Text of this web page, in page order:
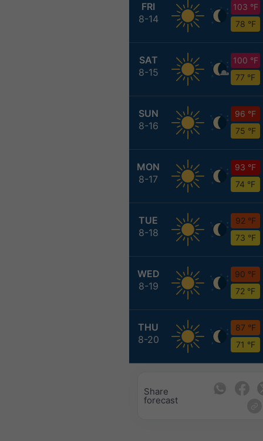
FRI
8-14
103 °F
78 °F
SAT
8-15
100 °F
77 °F
SUN
8-16
96 °F
75 °F
MON
8-17
93 °F
74 °F
TUE
8-18
92 °F
73 °F
WED
8-19
90 °F
72 °F
THU
8-20
87 °F
71 °F
Share
forecast